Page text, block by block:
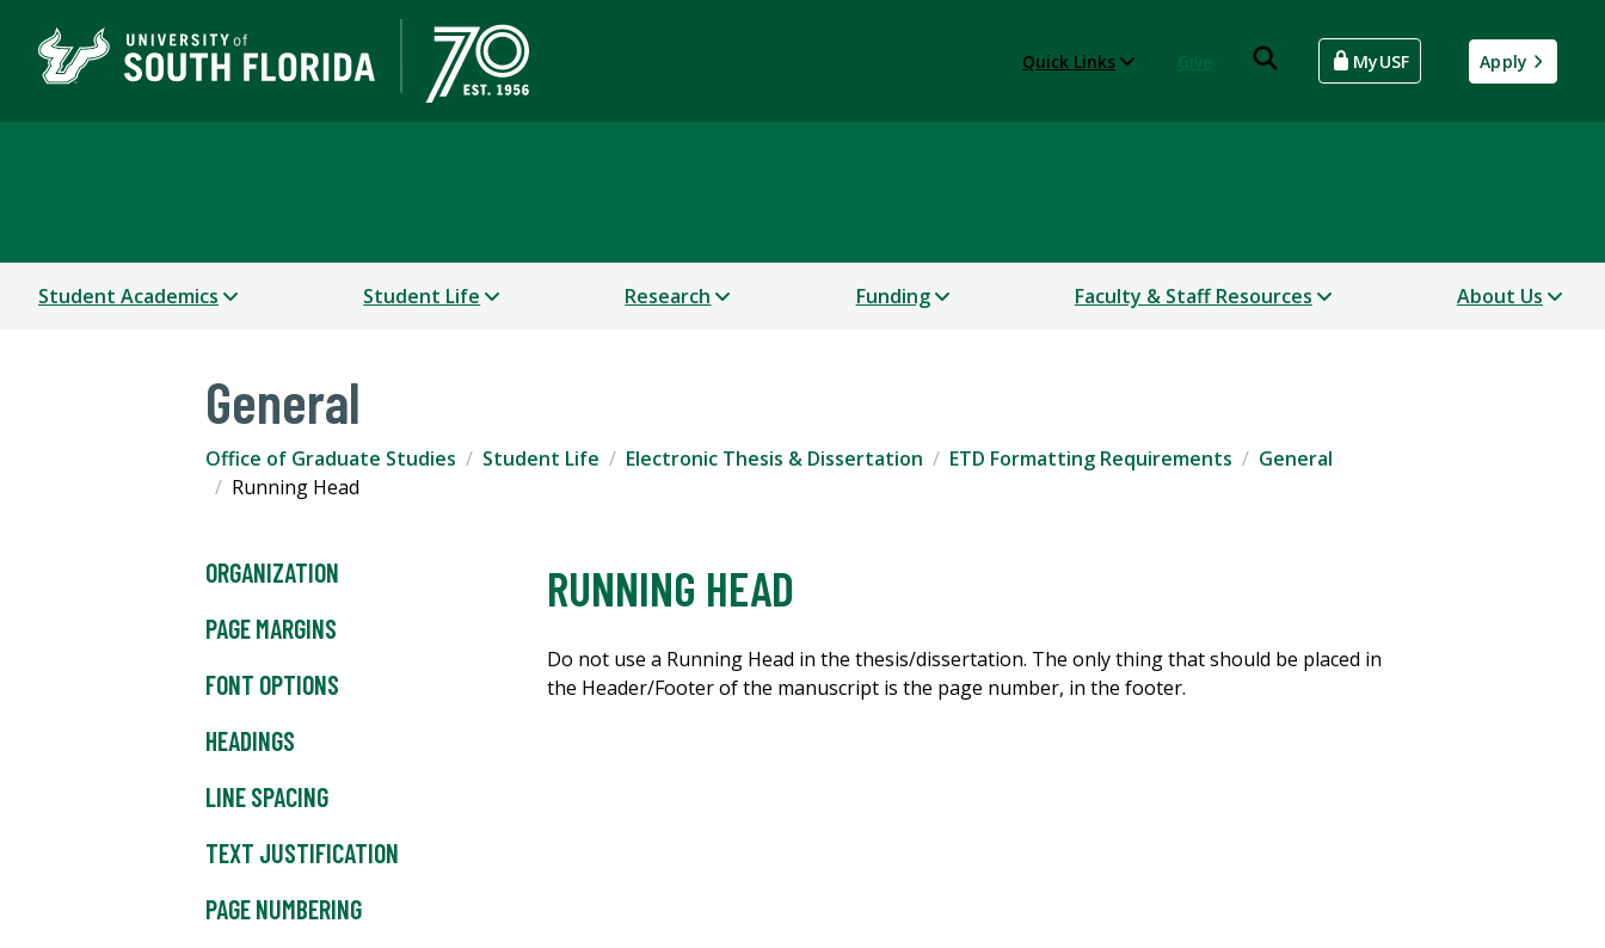
Quick Links MyUSF Apply
Student Academics Student Life Research Funding Faculty & Staff Resources About Us
General
Office of Graduate Studies Student Life Electronic Thesis & Dissertation ETD Formatting Requirements
General
Running Head
ORGANIZATION
PAGE MARGINS
FONT OPTIONS
HEADINGS
LINE SPACING
TEXT JUSTIFICATION
PAGE NUMBERING
RUNNING HEAD
Do not use a Running Head in the thesis/dissertation. The only thing that should be placed in
the Header/Footer of the manuscript is the page number, in the footer.